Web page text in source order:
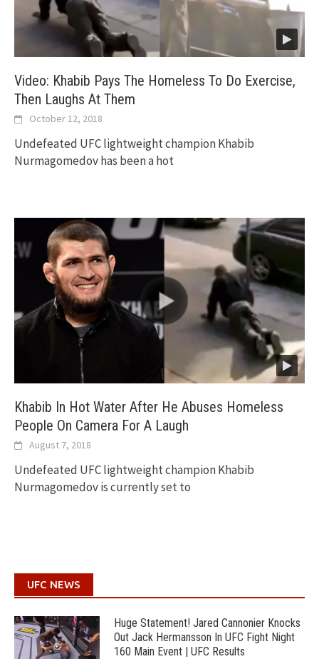
Video: Khabib Pays The Homeless To Do Exercise,
Then Laughs At Them
October 12, 2018
Undefeated UFC lightweight champion Khabib
Nurmagomedov has been a hot
Khabib In Hot Water After He Abuses Homeless
People On Camera For A Laugh
August 7, 2018
Undefeated UFC lightweight champion Khabib
Nurmagomedov is currently set to
UFC NEWS
Huge Statement! Jared Cannonier Knocks
Out Jack Hermansson In UFC Fight Night
160 Main Event | UFC Results